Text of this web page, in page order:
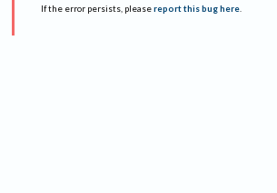
If the error persists, please report this bug here.